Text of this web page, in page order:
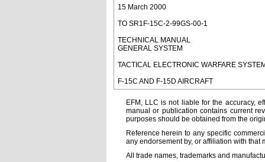
15 March 2000
TO SR1F-15C-2-99GS-00-1
TECHNICAL MANUAL
GENERAL SYSTEM
TACTICAL ELECTRONIC WARFARE
F-15C AND F-15D AIRCRAFT
EFM, LLC is not liable for the accuracy,
manual or publication contains current
purposes should be obtained from the
Reference herein to any specific
any endorsement by, or affiliation with that
All trade names, trademarks and